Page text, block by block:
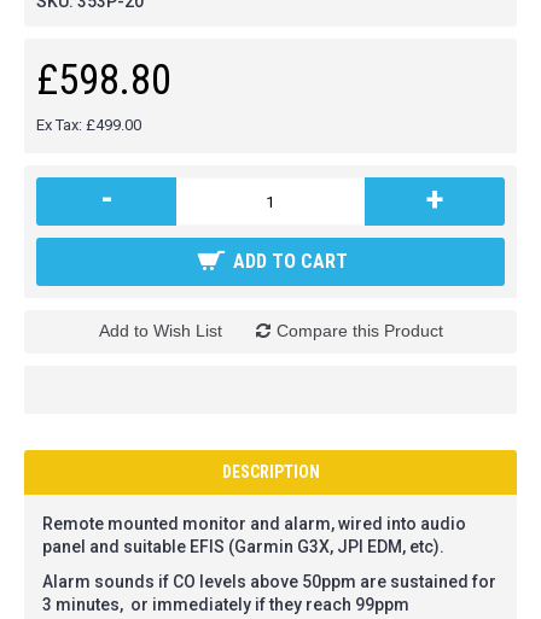
£598.80
Ex Tax: £499.00
- +
ADD TO CART
Add to Wish List Compare this Product
DESCRIPTION
Remote mounted monitor and alarm, wired into audio
panel and suitable EFIS (Garmin G3X, JPI EDM, etc).
Alarm sounds if CO levels above 50ppm are sustained for
3 minutes, or immediately if they reach 99ppm